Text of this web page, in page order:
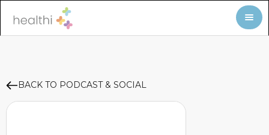
BACK TO PODCAST & SOCIAL